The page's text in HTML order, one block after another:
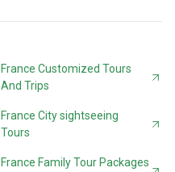
France Customized Tours
And Trips
France City sightseeing
Tours
France Family Tour Packages